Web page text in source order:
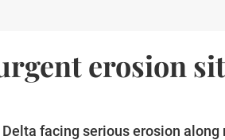
erosion
facing serious erosion along